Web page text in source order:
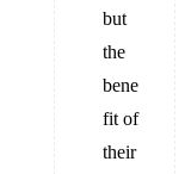
but
the
bene
fit of
their